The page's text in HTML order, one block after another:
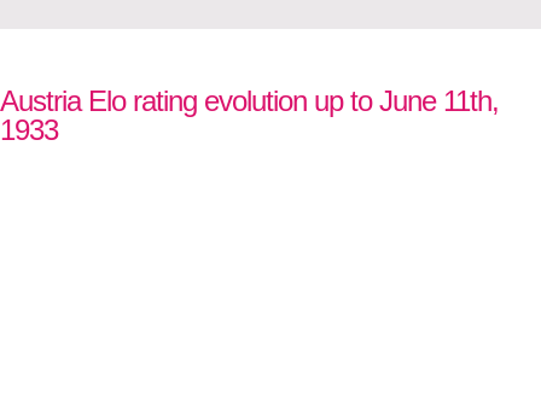
Austria Elo rating evolution up to June 11th,
1933